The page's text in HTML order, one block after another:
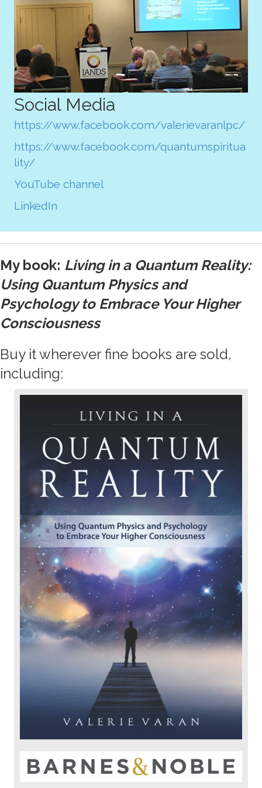
Social Media
https://www.facebook.com/valerievaranlpc/
https://www.facebook.com/quantumspiritua
lity/
YouTube channel
LinkedIn
My book: Living in a Quantum Reality:
Using Quantum Physics and
Psychology to Embrace Your Higher
Consciousness
Buy it wherever fine books are sold,
including: